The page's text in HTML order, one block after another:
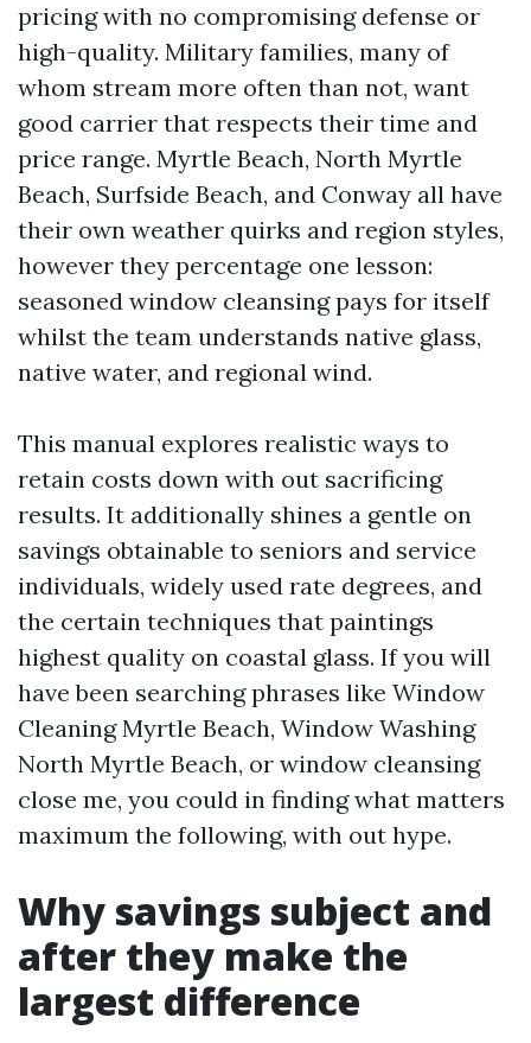
pricing with no compromising defense or
high-quality. Military families, many of
whom stream more often than not, want
good carrier that respects their time and
price range. Myrtle Beach, North Myrtle
Beach, Surfside Beach, and Conway all have
their own weather quirks and region styles,
however they percentage one lesson:
seasoned window cleansing pays for itself
whilst the team understands native glass,
native water, and regional wind.
This manual explores realistic ways to
retain costs down with out sacrificing
results. It additionally shines a gentle on
savings obtainable to seniors and service
individuals, widely used rate degrees, and
the certain techniques that paintings
highest quality on coastal glass. If you will
have been searching phrases like Window
Cleaning Myrtle Beach, Window Washing
North Myrtle Beach, or window cleansing
close me, you could in finding what matters
maximum the following, with out hype.
Why savings subject and
after they make the
largest difference